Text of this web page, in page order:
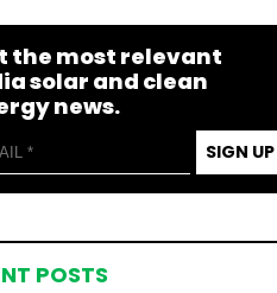
the most relevant
solar and clean
news.
SIGN UP
POSTS